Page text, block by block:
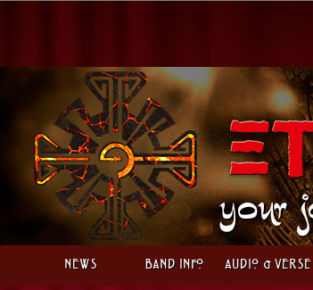
News Band Info Audio & Verse